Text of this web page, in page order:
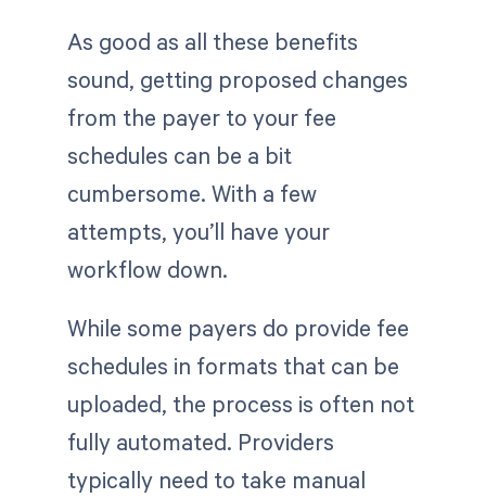
As good as all these benefits
sound, getting proposed changes
from the payer to your fee
schedules can be a bit
cumbersome. With a few
attempts, you’ll have your
workflow down.
While some payers do provide fee
schedules in formats that can be
uploaded, the process is often not
fully automated. Providers
typically need to take manual